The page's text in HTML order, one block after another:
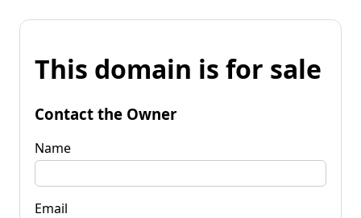
This domain is for sale
Contact the Owner
Name
Email